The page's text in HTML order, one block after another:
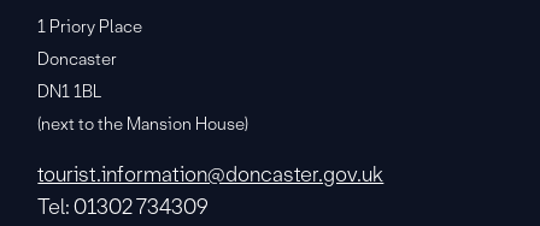
1 Priory Place
Doncaster
DN1 1BL
(next to the Mansion House)
tourist.information@doncaster.gov.uk
Tel: 01302 734309